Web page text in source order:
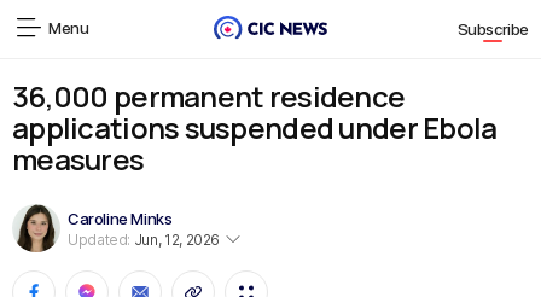
Menu Subscribe
36,000 permanent residence
applications suspended under Ebola
measures
Caroline Minks
Updated: Jun, 12, 2026